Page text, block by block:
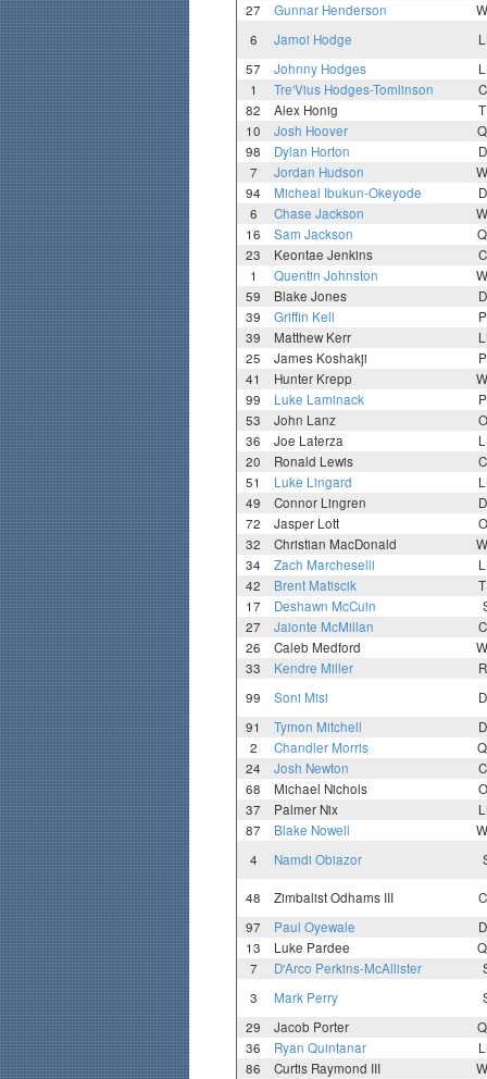
27
Gunnar Henderson
6
Jamoi Hodge
57
Johnny Hodges
1
Tre'Vius Hodges-Tomlinson
82
Alex Honig
10
Josh Hoover
98
Dylan Horton
7
Jordan Hudson
94
Micheal Ibukun-Okeyode
6
Chase Jackson
16
Sam Jackson
23
Keontae Jenkins
1
Quentin Johnston
59
Blake Jones
39
Griffin Kell
39
Matthew Kerr
25
James Koshakji
41
Hunter Krepp
99
Luke Laminack
53
John Lanz
36
Joe Laterza
20
Ronald Lewis
51
Luke Lingard
49
Connor Lingren
72
Jasper Lott
32
Christian MacDonald
34
Zach Marcheselli
42
Brent Matiscik
17
Deshawn McCuin
27
Jaionte McMillan
26
Caleb Medford
33
Kendre Miller
99
Soni Misi
91
Tymon Mitchell
2
Chandler Morris
24
Josh Newton
68
Michael Nichols
37
Palmer Nix
87
Blake Nowell
4
Namdi Obiazor
48 Zimbalist Odhams III
97
Paul Oyewale
13
Luke Pardee
7
D'Arco Perkins-McAllister
3
Mark Perry
29
Jacob Porter
36
Ryan Quintanar
86
Curtis Raymond III